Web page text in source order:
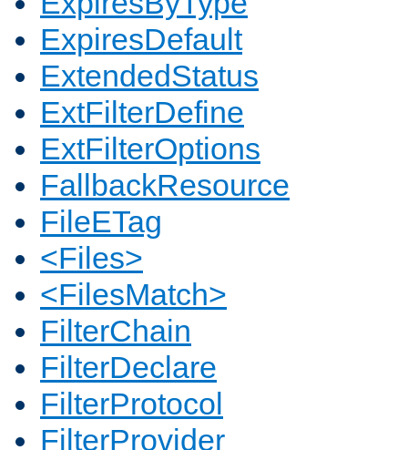
ExpiresDefault
ExtendedStatus
ExtFilterDefine
ExtFilterOptions
FallbackResource
FileETag
<Files>
<FilesMatch>
FilterChain
FilterDeclare
FilterProtocol
FilterProvider